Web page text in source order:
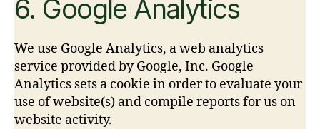
6. Google Analytics
We use Google Analytics, a web analytics
service provided by Google, Inc. Google
Analytics sets a cookie in order to evaluate your
use of website(s) and compile reports for us on
website activity.